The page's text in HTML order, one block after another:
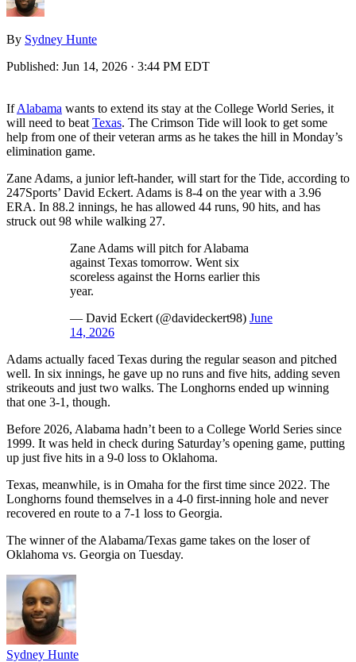
By Sydney Hunte
Published: Jun 14, 2026 · 3:44 PM EDT
IfAlabama wants to extend its stay at the College World Series, it
will need to beat Texas. The Crimson Tide will look to get some
help from one of their veteran arms as he takes the hill in Monday’s
elimination game.
Zane Adams, a junior left-hander, will start for the Tide, according to
247Sports’ David Eckert. Adams is 8-4 on the year with a 3.96
ERA. In 88.2 innings, he has allowed 44 runs, 90 hits, and has
struck out 98 while walking 27.
Zane Adams will pitch for Alabama
against Texas tomorrow. Went six
scoreless against the Horns earlier this
year.
— David Eckert (@davideckert98) June
14, 2026
Adams actually faced Texas during the regular season and pitched
well. In six innings, he gave up no runs and five hits, adding seven
strikeouts and just two walks. The Longhorns ended up winning
that one 3-1, though.
Before 2026, Alabama hadn’t been to a College World Series since
1999. It was held in check during Saturday’s opening game, putting
up just five hits in a 9-0 loss to Oklahoma.
Texas, meanwhile, is in Omaha for the first time since 2022. The
Longhorns found themselves in a 4-0 first-inning hole and never
recovered en route to a 7-1 loss to Georgia.
The winner of the Alabama/Texas game takes on the loser of
Oklahoma vs. Georgia on Tuesday.
Sydney Hunte